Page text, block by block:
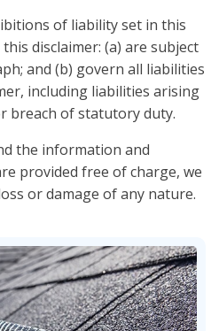
of liability set in this
disclaimer: (a) are subject
and (b) govern all liabilities
including liabilities arising
breach of statutory duty.
the information and
provided free of charge, we
or damage of any nature.